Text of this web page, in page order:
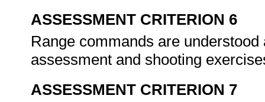
ASSESSMENT CRITERION 6
Range commands are
assessment and shooting
ASSESSMENT CRITERION 7